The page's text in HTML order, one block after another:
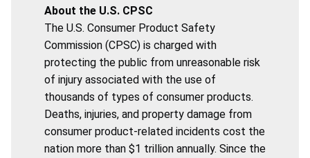
About the U.S. CPSC
The U.S. Consumer Product Safety
Commission (CPSC) is charged with
protecting the public from unreasonable risk
of injury associated with the use of
thousands of types of consumer products.
Deaths, injuries, and property damage from
consumer product-related incidents cost the
nation more than $1 trillion annually. Since the